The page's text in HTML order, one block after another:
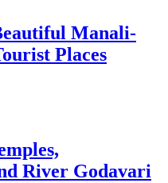
Manali-
Places
River Godavari